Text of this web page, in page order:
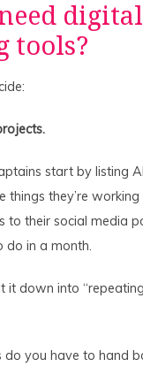
digital
tools?
start by listing
things they’re working
to their social media
do in a month.
it down into
do you have to hand